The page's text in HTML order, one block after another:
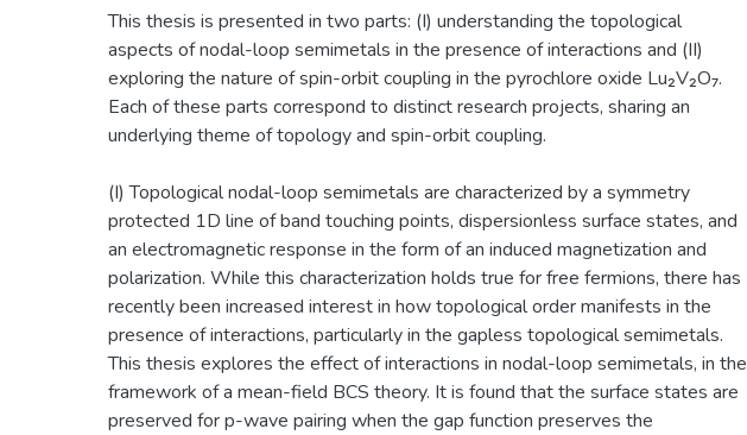
This thesis is presented in two parts: (I) understanding the topological
aspects of nodal-loop semimetals in the presence of interactions and (II)
exploring the nature of spin-orbit coupling in the pyrochlore oxide Lu₂V₂O₇.
Each of these parts correspond to distinct research projects, sharing an
underlying theme of topology and spin-orbit coupling.
(I) Topological nodal-loop semimetals are characterized by a symmetry
protected 1D line of band touching points, dispersionless surface states, and
an electromagnetic response in the form of an induced magnetization and
polarization. While this characterization holds true for free fermions, there has
recently been increased interest in how topological order manifests in the
presence of interactions, particularly in the gapless topological semimetals.
This thesis explores the effect of interactions in nodal-loop semimetals, in the
framework of a mean-field BCS theory. It is found that the surface states are
preserved for p-wave pairing when the gap function preserves the